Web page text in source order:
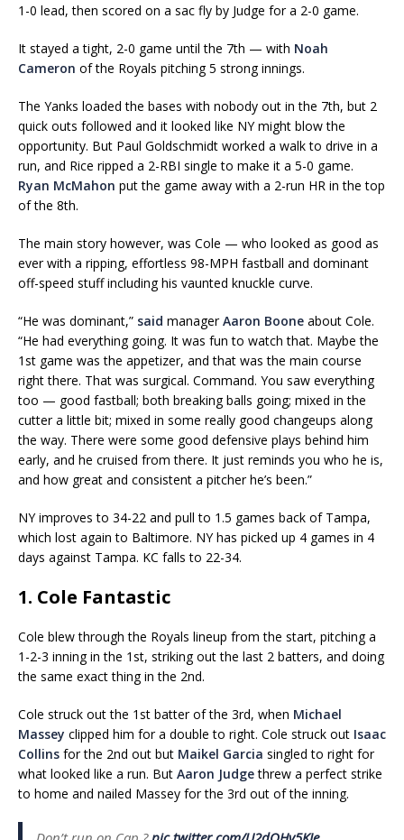
1-0 lead, then scored on a sac fly by Judge for a 2-0 game.
It stayed a tight, 2-0 game until the 7th — with Noah
Cameron of the Royals pitching 5 strong innings.
The Yanks loaded the bases with nobody out in the 7th, but 2
quick outs followed and it looked like NY might blow the
opportunity. But Paul Goldschmidt worked a walk to drive in a
run, and Rice ripped a 2-RBI single to make it a 5-0 game.
Ryan McMahon put the game away with a 2-run HR in the top
of the 8th.
The main story however, was Cole — who looked as good as
ever with a ripping, effortless 98-MPH fastball and dominant
off-speed stuff including his vaunted knuckle curve.
“He was dominant,” said managerAaron Boone about Cole.
“He had everything going. It was fun to watch that. Maybe the
1st game was the appetizer, and that was the main course
right there. That was surgical. Command. You saw everything
too — good fastball; both breaking balls going; mixed in the
cutter a little bit; mixed in some really good changeups along
the way. There were some good defensive plays behind him
early, and he cruised from there. It just reminds you who he is,
and how great and consistent a pitcher he’s been.”
NY improves to 34-22 and pull to 1.5 games back of Tampa,
which lost again to Baltimore. NY has picked up 4 games in 4
days against Tampa. KC falls to 22-34.
1. Cole Fantastic
Cole blew through the Royals lineup from the start, pitching a
1-2-3 inning in the 1st, striking out the last 2 batters, and doing
the same exact thing in the 2nd.
Cole struck out the 1st batter of the 3rd, when Michael
Massey clipped him for a double to right. Cole struck out Isaac
Collins for the 2nd out but Maikel Garcia singled to right for
what looked like a run. But Aaron Judgethrew a perfect strike
to home and nailed Massey for the 3rd out of the inning.